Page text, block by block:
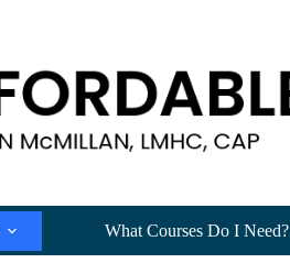
What Courses Do I Need?